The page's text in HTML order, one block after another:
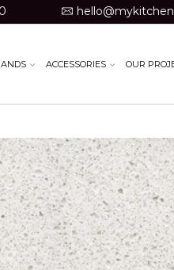
ACCESSORIES OUR